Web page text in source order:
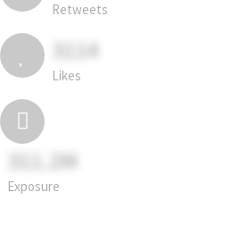
Retweets
3114
Likes
311.2M
Exposure